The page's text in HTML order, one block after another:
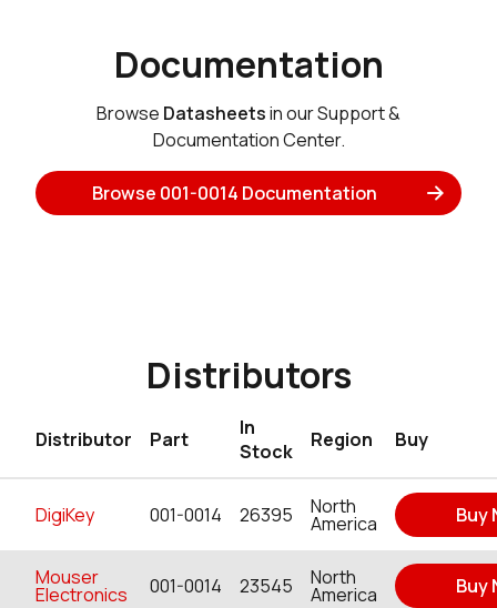
Documentation
Browse Datasheetsin our Support &
Documentation Center.
Browse 001-0014 Documentation
Distributors
Distributor Part
In
Stock
Region Buy
DigiKey 001-0014 26395 North
America Buy
Mouser
Electronics 001-0014 23545 North
America Buy